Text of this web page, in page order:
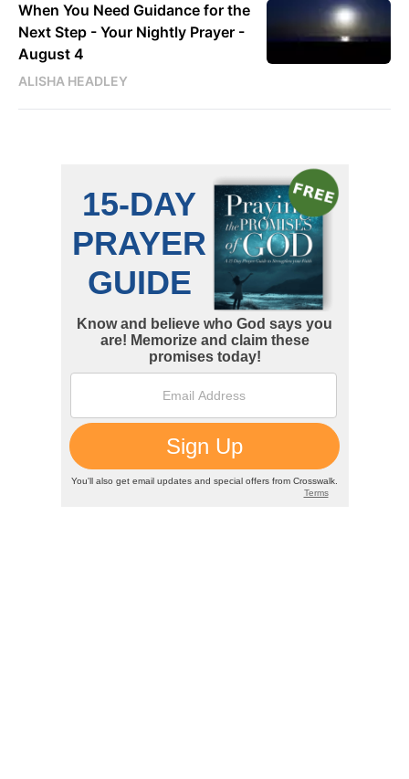
When You Need Guidance for the
Next Step - Your Nightly Prayer -
August 4
ALISHA HEADLEY